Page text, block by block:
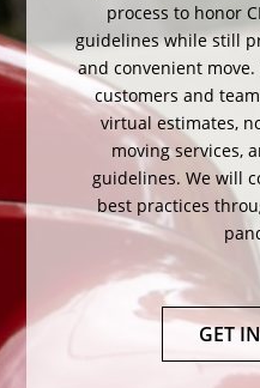
safety practices
support us in a few
and don’t touch
movers arrive.
Set up a separate
moving crew. Open
circulation. Together
both safe
GET